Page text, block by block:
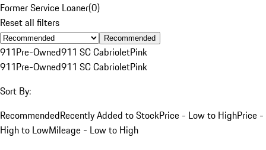
Former Service Loaner(0)
Reset all filters
Recommended
911Pre-Owned911 SC CabrioletPink
911Pre-Owned911 SC CabrioletPink
Sort By:
RecommendedRecently Added to StockPrice - Low to HighPrice -
High to LowMileage - Low to High